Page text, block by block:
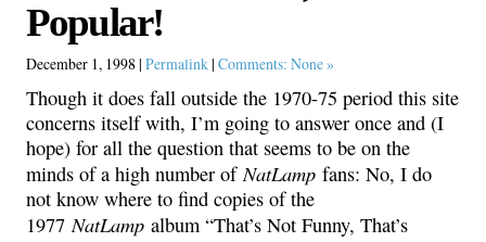
Popular!
December 1, 1998 | Permalink | Comments: None »
Though it does fall outside the 1970-75 period this site
concerns itself with, I’m going to answer once and (I
hope) for all the question that seems to be on the
minds of a high number ofNatLamp fans: No, I do
not know where to find copies of the
1977NatLamp album “That’s Not Funny, That’s